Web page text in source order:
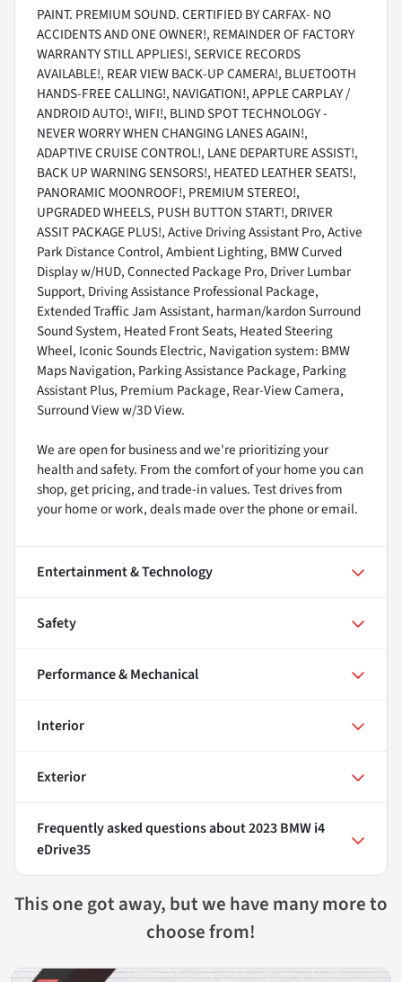
PAINT. PREMIUM SOUND. CERTIFIED BY CARFAX- NO
ACCIDENTS AND ONE OWNER!, REMAINDER OF FACTORY
WARRANTY STILL APPLIES!, SERVICE RECORDS
AVAILABLE!, REAR VIEW BACK-UP CAMERA!, BLUETOOTH
HANDS-FREE CALLING!, NAVIGATION!, APPLE CARPLAY /
ANDROID AUTO!, WIFI!, BLIND SPOT TECHNOLOGY -
NEVER WORRY WHEN CHANGING LANES AGAIN!,
ADAPTIVE CRUISE CONTROL!, LANE DEPARTURE ASSIST!,
BACK UP WARNING SENSORS!, HEATED LEATHER SEATS!,
PANORAMIC MOONROOF!, PREMIUM STEREO!,
UPGRADED WHEELS, PUSH BUTTON START!, DRIVER
ASSIT PACKAGE PLUS!, Active Driving Assistant Pro, Active
Park Distance Control, Ambient Lighting, BMW Curved
Display w/HUD, Connected Package Pro, Driver Lumbar
Support, Driving Assistance Professional Package,
Extended Traffic Jam Assistant, harman/kardon Surround
Sound System, Heated Front Seats, Heated Steering
Wheel, Iconic Sounds Electric, Navigation system: BMW
Maps Navigation, Parking Assistance Package, Parking
Assistant Plus, Premium Package, Rear-View Camera,
Surround View w/3D View.
We are open for business and we're prioritizing your
health and safety. From the comfort of your home you can
shop, get pricing, and trade-in values. Test drives from
your home or work, deals made over the phone or email.
Entertainment & Technology
Safety
Performance & Mechanical
Interior
Exterior
Frequently asked questions about2023 BMW i4
eDrive35
This one got away, but we have many more to
choose from!